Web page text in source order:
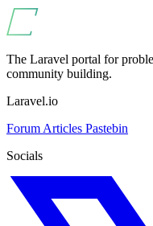
The Laravel portal for
community building.
Laravel.io
Forum Articles Pastebin
Socials